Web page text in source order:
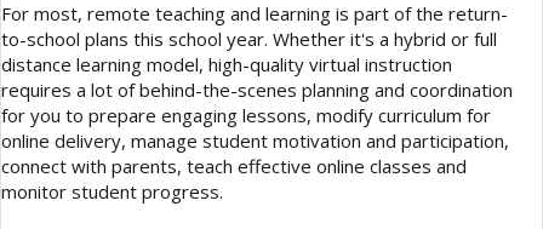
For most, remote teaching and learning is part of the return-
to-school plans this school year. Whether it's a hybrid or full
distance learning model, high-quality virtual instruction
requires a lot of behind-the-scenes planning and coordination
for you to prepare engaging lessons, modify curriculum for
online delivery, manage student motivation and participation,
connect with parents, teach effective online classes and
monitor student progress.